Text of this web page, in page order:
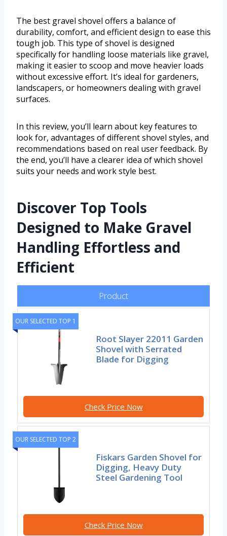
The best gravel shovel offers a balance of
durability, comfort, and efficient design to ease this
tough job. This type of shovel is designed
specifically for handling loose materials like gravel,
making it easier to scoop and move heavier loads
without excessive effort. It’s ideal for gardeners,
landscapers, or homeowners dealing with gravel
surfaces.
In this review, you’ll learn about key features to
look for, advantages of different shovel styles, and
recommendations based on real user feedback. By
the end, you’ll have a clearer idea of which shovel
suits your needs and work style best.
Discover Top Tools
Designed to Make Gravel
Handling Effortless and
Efficient
Product
OUR SELECTED TOP 1
Root Slayer 22011 Garden
Shovel with Serrated
Blade for Digging
Check Price Now
OUR SELECTED TOP 2
Fiskars Garden Shovel for
Digging, Heavy Duty
Steel Gardening Tool
Check Price Now